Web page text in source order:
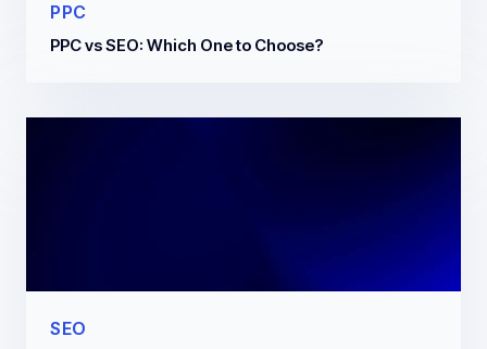
PPC
PPC vs SEO: Which One to Choose?
SEO